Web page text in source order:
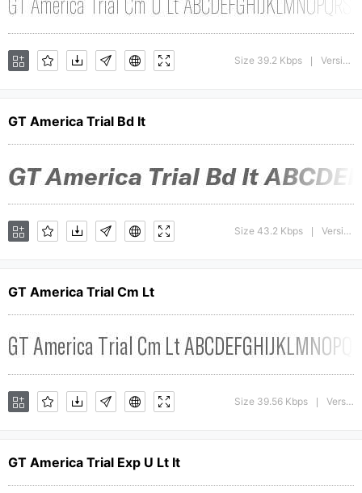
Size 39.2 Kbps Version : 1.009;Glyphs 3.1.1 (3140)
GT America Trial Bd It
Size 43.2 Kbps Version : 1.008;Glyphs 3.1.1 (3140)
GT America Trial Cm Lt
Size 39.56 Kbps Version : 1.009;Glyphs 3.1.1 (3140)
GT America Trial Exp U Lt It